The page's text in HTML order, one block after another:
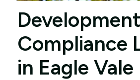
Development
Compliance
in Eagle Vale